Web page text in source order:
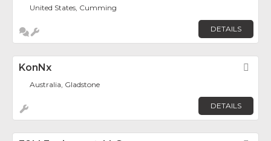
United States, Cumming
DETAILS
KonNx
Australia, Gladstone
DETAILS